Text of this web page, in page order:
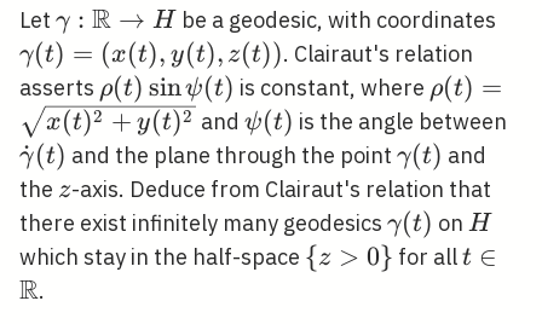
Let \gamma:
\mathbb{R}
\rightarrow
H
γ : R → H be a geodesic, with coordinates
γ(t) = (x(t), y(t), z(t)). Clairaut's relation
asserts \rho(t)
\sin
\psi(t)
ρ(t) sinψ(t) is constant, where ρ(t) =
x(t)2 + y(t)2 and \psi(t)
ψ(t) is the angle between
γ
˙ (t) and the plane through the point \gamma(t)
γ(t) and
the z
z-axis. Deduce from Clairaut's relation that
there exist infinitely many geodesics \gamma(t)
γ(t) onH
H
which stay in the half-space \
{z > 0} for allt \in
t ∈
R.